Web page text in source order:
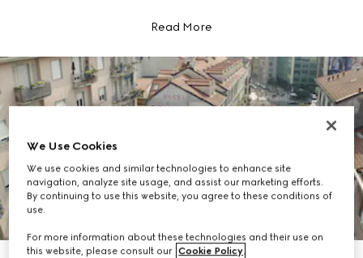
Read More
We Use Cookies
We use cookies and similar technologies to enhance site
navigation, analyze site usage, and assist our marketing efforts.
By continuing to use this website, you agree to these conditions of
use.
For more information about these technologies and their use on
this website, please consult our Cookie Policy.